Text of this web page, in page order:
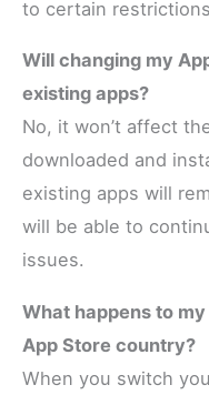
to certain
Will changing my
existing apps?
No, it won’t affect
downloaded and
existing apps will
will be able to
issues.
What happens to
App Store country?
When you switch